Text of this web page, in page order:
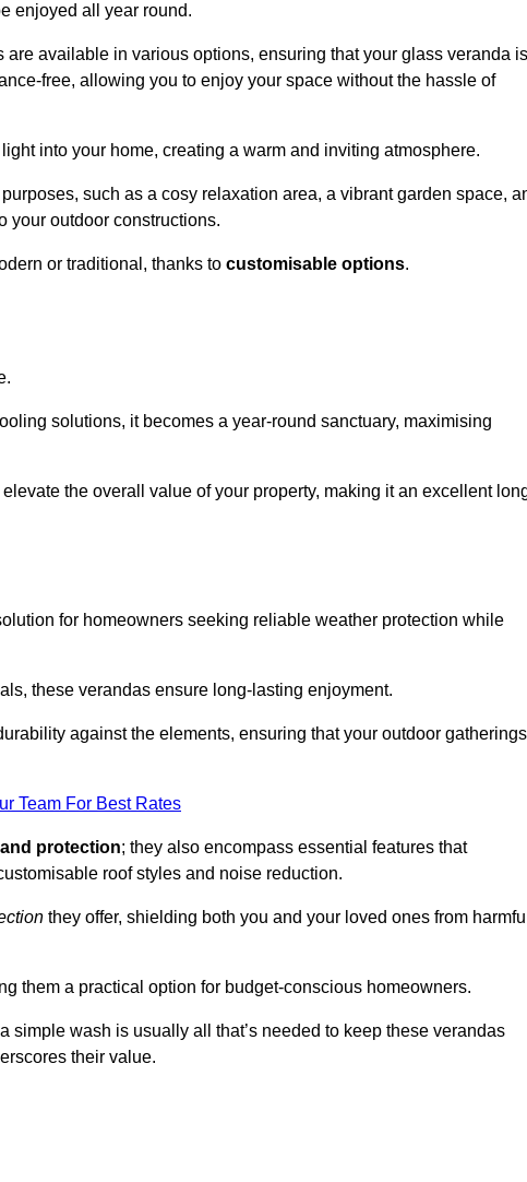
enjoyed all year round.
available in various options, ensuring that your glass veranda is
free, allowing you to enjoy your space without the hassle of
into your home, creating a warm and inviting atmosphere.
such as a cosy relaxation area, a vibrant garden space,
your outdoor constructions.
or traditional, thanks to customisable options.
solutions, it becomes a year-round sanctuary, maximising
the overall value of your property, making it an excellent
for homeowners seeking reliable weather protection while
these verandas ensure long-lasting enjoyment.
against the elements, ensuring that your outdoor gatherings
Team For Best Rates
protection; they also encompass essential features that
roof styles and noise reduction.
they offer, shielding both you and your loved ones from
them a practical option for budget-conscious homeowners.
simple wash is usually all that’s needed to keep these verandas
their value.